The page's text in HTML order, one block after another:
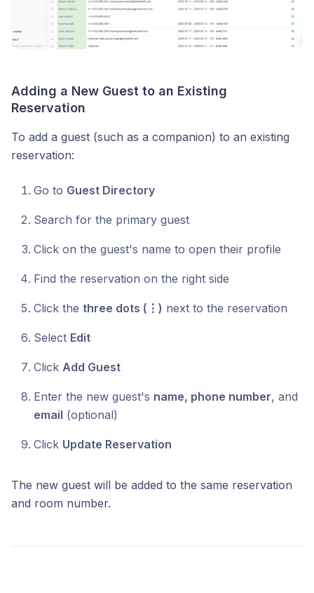
Adding a New Guest to an Existing
Reservation
To add a guest (such as a companion) to an existing
reservation:
Go to Guest Directory
Search for the primary guest
Click on the guest's name to open their profile
Find the reservation on the right side
Click the three dots (⋮) next to the reservation
Select Edit
Click Add Guest
Enter the new guest's name, phone number, and
email (optional)
Click Update Reservation
The new guest will be added to the same reservation
and room number.